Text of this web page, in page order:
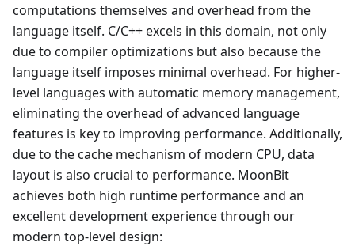
computations themselves and overhead from the
language itself. C/C++ excels in this domain, not only
due to compiler optimizations but also because the
language itself imposes minimal overhead. For higher-
level languages with automatic memory management,
eliminating the overhead of advanced language
features is key to improving performance. Additionally,
due to the cache mechanism of modern CPU, data
layout is also crucial to performance. MoonBit
achieves both high runtime performance and an
excellent development experience through our
modern top-level design: